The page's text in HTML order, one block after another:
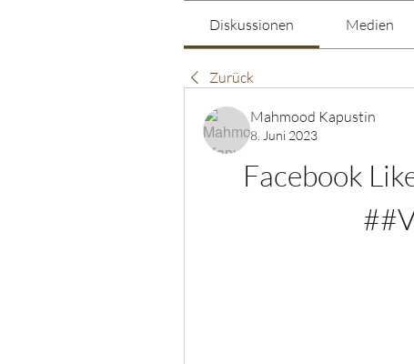
Diskussionen Medien
Zurück
Mahmood Kapustin
8. Juni 2023
Facebook